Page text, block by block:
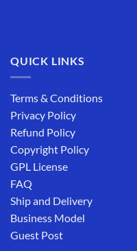
QUICK LINKS
Terms & Conditions
Privacy Policy
Refund Policy
Copyright Policy
GPL License
FAQ
Ship and Delivery
Business Model
Guest Post